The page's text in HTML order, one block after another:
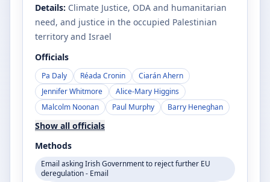
Details: Climate Justice, ODA and humanitarian
need, and justice in the occupied Palestinian
territory and Israel
Officials
Pa Daly Réada Cronin
Ciarán Ahern
Jennifer Whitmore
Alice-Mary Higgins
Malcolm Noonan
Paul Murphy Barry Heneghan
Show all officials
Methods
Email asking Irish Government to reject further EU
deregulation - Email